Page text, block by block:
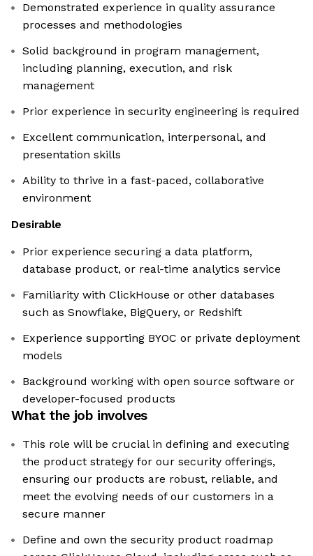
Demonstrated experience in quality assurance
processes and methodologies
Solid background in program management,
including planning, execution, and risk
management
Prior experience in security engineering is required
Excellent communication, interpersonal, and
presentation skills
Ability to thrive in a fast-paced, collaborative
environment
Desirable
Prior experience securing a data platform,
database product, or real-time analytics service
Familiarity with ClickHouse or other databases
such as Snowflake, BigQuery, or Redshift
Experience supporting BYOC or private deployment
models
Background working with open source software or
developer-focused products
What the job involves
This role will be crucial in defining and executing
the product strategy for our security offerings,
ensuring our products are robust, reliable, and
meet the evolving needs of our customers in a
secure manner
Define and own the security product roadmap